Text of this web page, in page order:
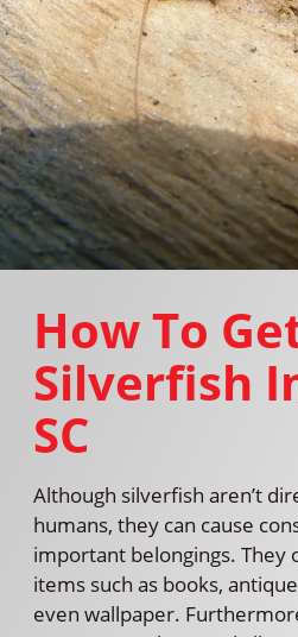
How To
Silverfish
SC
Although silverfish aren’t
humans, they can cause
important belongings. They
items such as books,
even wallpaper.